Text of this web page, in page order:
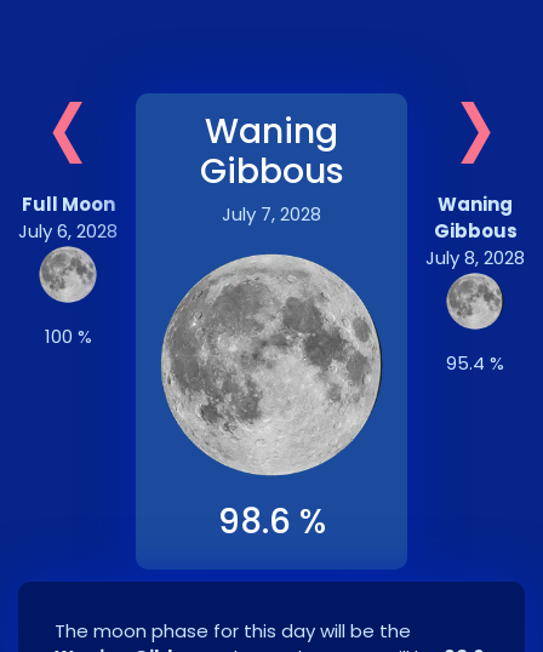
‹
Full Moon
July 6, 2028
100 %
Waning
Gibbous
July 7, 2028
98.6 %
›
Waning
Gibbous
July 8, 2028
95.4 %
The moon phase for this day will be the